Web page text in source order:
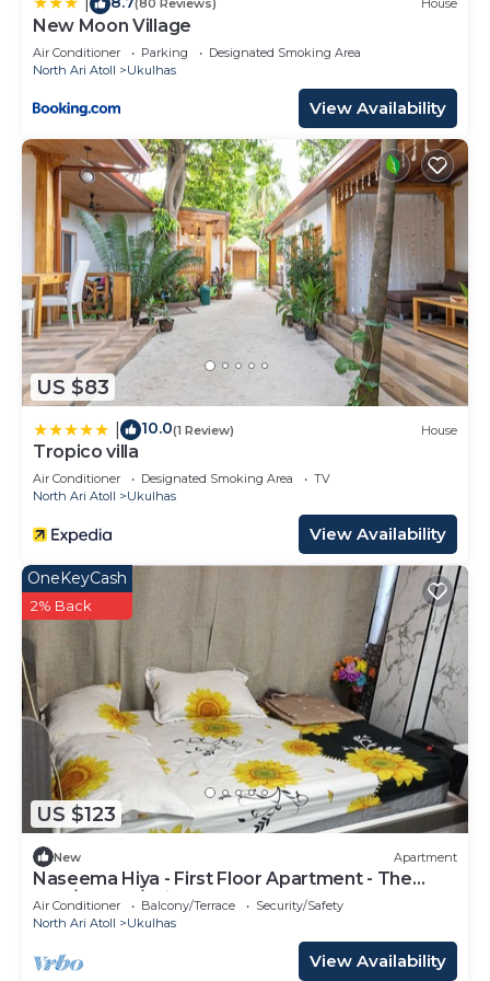
please let us know.
(80 Reviews) House
New Moon Village
Air Conditioner Parking
Designated Smoking Area
North Ari Atoll
Ukulhas
View Availability
US $83
10.0(1 Review) House
Tropico villa
Air Conditioner Designated Smoking Area
TV
North Ari Atoll
Ukulhas
View Availability
US $123
OneKeyCash
2% Back
New Apartment
Naseema Hiya - First Floor Apartment - The
Maa/Flower/Suite
Air Conditioner Balcony/Terrace
Security/Safety
North Ari Atoll
Ukulhas
View Availability